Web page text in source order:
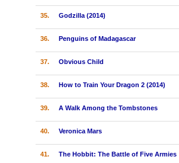
35. Godzilla (2014)
36. Penguins of Madagascar
37. Obvious Child
38. How to Train Your Dragon 2 (2014)
39. A Walk Among the Tombstones
40. Veronica Mars
41. The Hobbit: The Battle of Five Armies